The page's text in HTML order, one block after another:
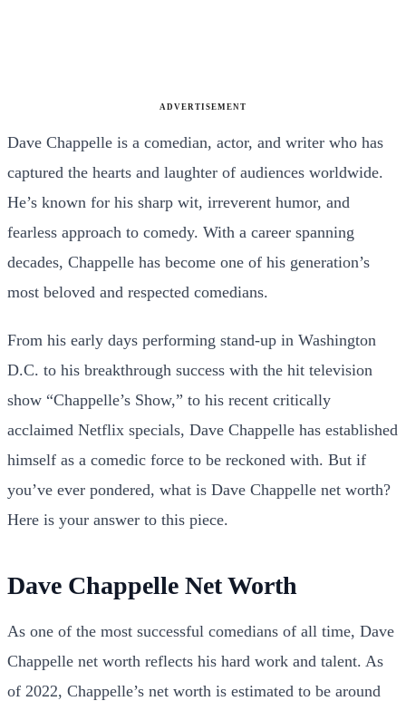
ADVERTISEMENT
Dave Chappelle is a comedian, actor, and writer who has
captured the hearts and laughter of audiences worldwide.
He’s known for his sharp wit, irreverent humor, and
fearless approach to comedy. With a career spanning
decades, Chappelle has become one of his generation’s
most beloved and respected comedians.
From his early days performing stand-up in Washington
D.C. to his breakthrough success with the hit television
show “Chappelle’s Show,” to his recent critically
acclaimed Netflix specials, Dave Chappelle has established
himself as a comedic force to be reckoned with. But if
you’ve ever pondered, what is Dave Chappelle net worth?
Here is your answer to this piece.
Dave Chappelle Net Worth
As one of the most successful comedians of all time, Dave
Chappelle net worth reflects his hard work and talent. As
of 2022, Chappelle’s net worth is estimated to be around